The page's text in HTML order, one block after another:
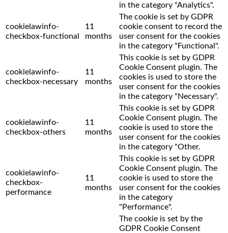
in the category "Analytics".
cookielawinfo-
checkbox-functional
11
months
The cookie is set by GDPR
cookie consent to record the
user consent for the cookies
in the category "Functional".
cookielawinfo-
checkbox-necessary
11
months
This cookie is set by GDPR
Cookie Consent plugin. The
cookies is used to store the
user consent for the cookies
in the category "Necessary".
cookielawinfo-
checkbox-others
11
months
This cookie is set by GDPR
Cookie Consent plugin. The
cookie is used to store the
user consent for the cookies
in the category "Other.
cookielawinfo-
checkbox-
performance
11
months
This cookie is set by GDPR
Cookie Consent plugin. The
cookie is used to store the
user consent for the cookies
in the category
"Performance".
The cookie is set by the
GDPR Cookie Consent